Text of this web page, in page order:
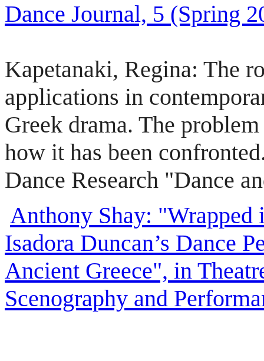
Dance Journal, 5 (Spring
Kapetanaki, Regina: The
applications in
Greek drama. The
how it has been
Dance Research "Dance
Anthony Shay:
Isadora Duncan’s Dance
Ancient Greece", in
Scenography and